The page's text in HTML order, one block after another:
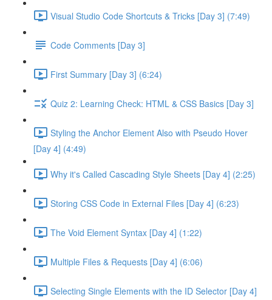
Visual Studio Code Shortcuts & Tricks [Day 3] (7:49)
Code Comments [Day 3]
First Summary [Day 3] (6:24)
Quiz 2: Learning Check: HTML & CSS Basics [Day 3]
Styling the Anchor Element Also with Pseudo Hover
[Day 4] (4:49)
Why it's Called Cascading Style Sheets [Day 4] (2:25)
Storing CSS Code in External Files [Day 4] (6:23)
The Void Element Syntax [Day 4] (1:22)
Multiple Files & Requests [Day 4] (6:06)
Selecting Single Elements with the ID Selector [Day 4]